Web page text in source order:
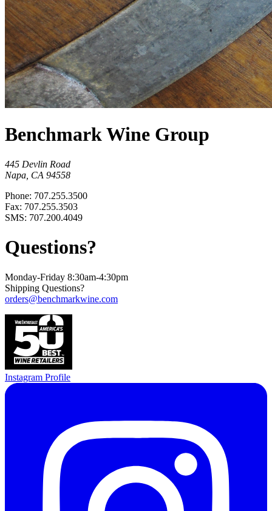
Benchmark Wine Group
445 Devlin Road
Napa, CA 94558
Phone: 707.255.3500
Fax: 707.255.3503
SMS: 707.200.4049
Questions?
Monday-Friday 8:30am-4:30pm
Shipping Questions?
orders@benchmarkwine.com
Instagram Profile